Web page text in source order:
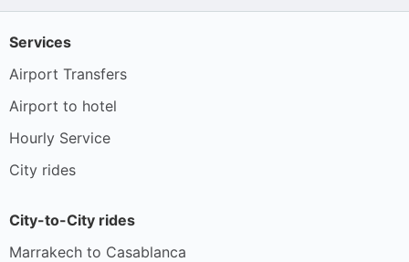
Services
Airport Transfers
Airport to hotel
Hourly Service
City rides
City-to-City rides
Marrakech to Casablanca